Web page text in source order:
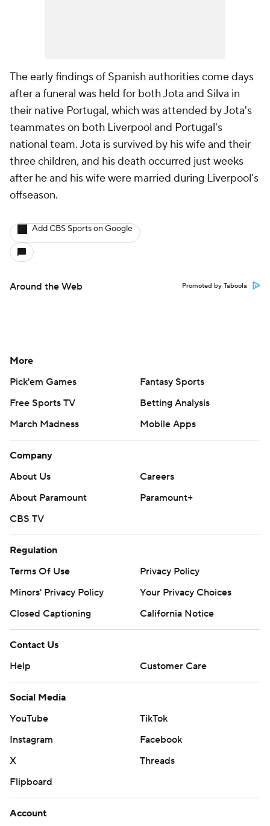
The early findings of Spanish authorities come days
after a funeral was held for both Jota and Silva in
their native Portugal, which was attended by Jota's
teammates on both Liverpool and Portugal's
national team. Jota is survived by his wife and their
three children, and his death occurred just weeks
after he and his wife were married during Liverpool's
offseason.
Add CBS Sports on Google
Around the Web Promoted by Taboola
More
Pick'em Games
Fantasy Sports
Free Sports TV
Betting Analysis
March Madness
Mobile Apps
Company
About Us
Careers
About Paramount
Paramount+
CBS TV
Regulation
Terms Of Use
Privacy Policy
Minors' Privacy Policy
Your Privacy Choices
Closed Captioning
California Notice
Contact Us
Help
Customer Care
Social Media
YouTube
TikTok
Instagram
Facebook
X
Threads
Flipboard
Account